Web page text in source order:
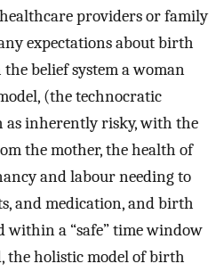
providers or family
expectations about birth
belief system a woman
(the technocratic
inherently risky, with the
the mother, the health of
and labour needing to
and medication, and birth
within a “safe” time window
the holistic model of birth